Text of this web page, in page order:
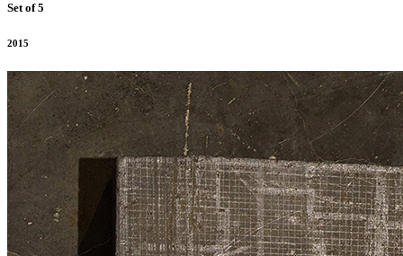
Set of 5
2015